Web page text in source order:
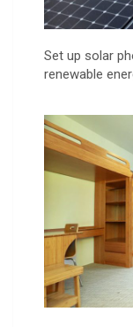
Set up solar
renewable